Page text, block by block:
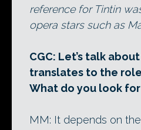
reference for Tintin
opera stars such as
CGC: Let’s talk
translates to the
What do you look
MM: It depends on